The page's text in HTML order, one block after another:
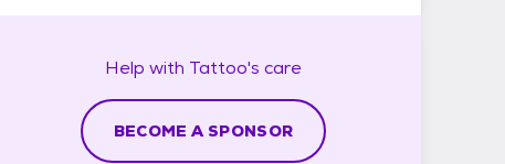
Help with Tattoo's care
BECOME A SPONSOR